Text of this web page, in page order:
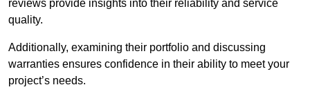
reviews provide insights into their reliability and service
quality.
Additionally, examining their portfolio and discussing
warranties ensures confidence in their ability to meet your
project’s needs.